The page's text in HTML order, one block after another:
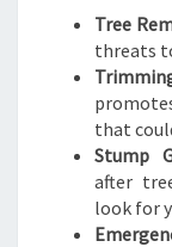
Tree
threats
that
Stump
after
look for